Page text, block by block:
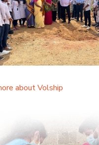
about Volship